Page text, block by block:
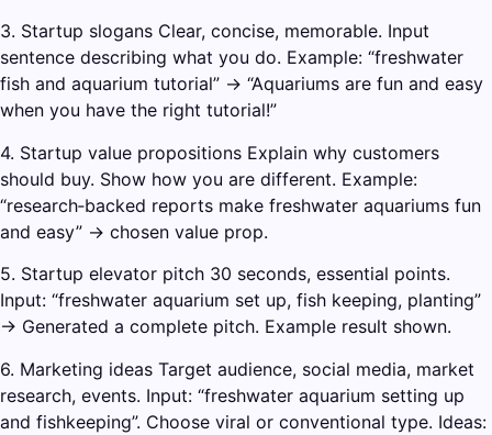
3. Startup slogans Clear, concise, memorable. Input
sentence describing what you do. Example: “freshwater
fish and aquarium tutorial” → “Aquariums are fun and easy
when you have the right tutorial!”
4. Startup value propositions Explain why customers
should buy. Show how you are different. Example:
“research‑backed reports make freshwater aquariums fun
and easy” → chosen value prop.
5. Startup elevator pitch 30 seconds, essential points.
Input: “freshwater aquarium set up, fish keeping, planting”
→ Generated a complete pitch. Example result shown.
6. Marketing ideas Target audience, social media, market
research, events. Input: “freshwater aquarium setting up
and fishkeeping”. Choose viral or conventional type. Ideas: